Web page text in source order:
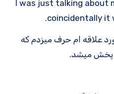
I was just talking about
coincidentally it
علاقه ام حرف میزدم که
پخش می­شد.